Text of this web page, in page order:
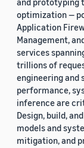
optimization —
Application
Management,
services
trillions of
engineering and
performance,
inference are
Design, build,
models and
mitigation, and